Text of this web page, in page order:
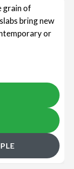
grain of
bring new
or